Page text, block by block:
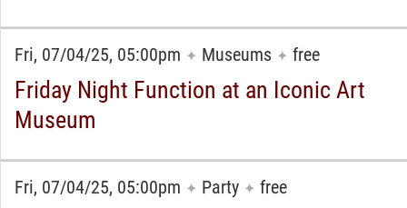
Fri, 07/04/25, 05:00pm ✦ Museums ✦ free
Friday Night Function at an Iconic Art
Museum
Fri, 07/04/25, 05:00pm ✦ Party ✦ free